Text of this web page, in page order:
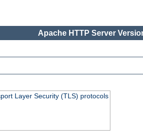
Apache HTTP Server
Layer Security (TLS) protocols